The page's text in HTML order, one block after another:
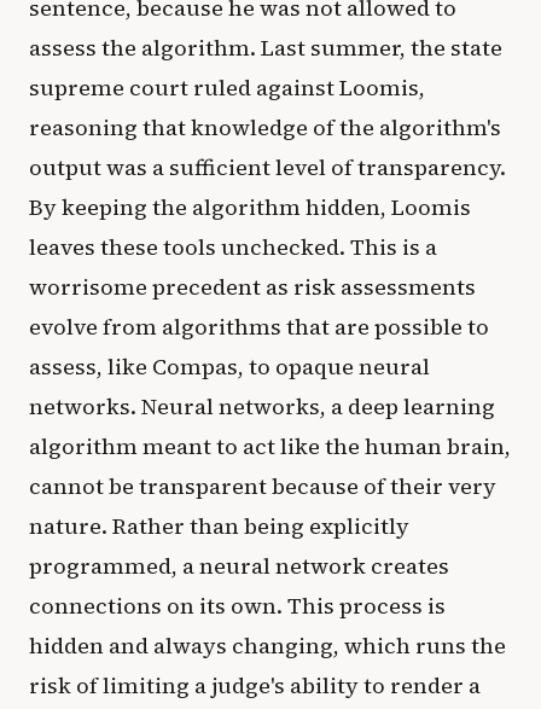
sentence, because he was not allowed to
assess the algorithm. Last summer, the state
supreme court ruled against Loomis,
reasoning that knowledge of the algorithm's
output was a sufficient level of transparency.
By keeping the algorithm hidden, Loomis
leaves these tools unchecked. This is a
worrisome precedent as risk assessments
evolve from algorithms that are possible to
assess, like Compas, to opaque neural
networks. Neural networks, a deep learning
algorithm meant to act like the human brain,
cannot be transparent because of their very
nature. Rather than being explicitly
programmed, a neural network creates
connections on its own. This process is
hidden and always changing, which runs the
risk of limiting a judge's ability to render a